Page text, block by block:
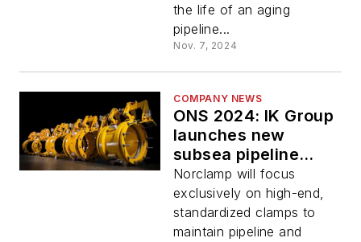
the life of an aging
pipeline...
Nov. 7, 2024
COMPANY NEWS
ONS 2024: IK Group
launches new
subsea pipeline
repair company
Norclamp will focus
exclusively on high-end,
standardized clamps to
maintain pipeline and